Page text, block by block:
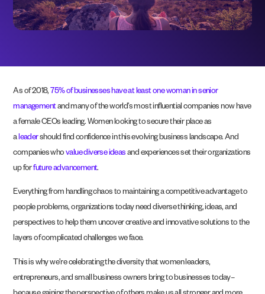
As of 2018, 75% of businesses have at least one woman in senior
managementand many of the world’s most influential companies now have
a female CEOs leading. Women looking to secure their place as
aleadershould find confidence in this evolving business landscape. And
companies who value diverse ideasand experiences set their organizations
up forfuture advancement.
Everything from handling chaos to maintaining a competitive advantage to
people problems, organizations todayneed diverse thinking, ideas, and
perspectives to help them uncover creative and innovative solutions to the
layers of complicated challenges we face.
This is why we’re celebrating the diversity that women leaders,
entrepreneurs, and small business owners bring to businesses today–